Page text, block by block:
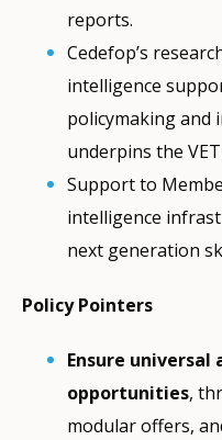
reports.
Cedefop’s
intelligence
policymaking and
underpins the
Support to
intelligence
next generation
Policy Pointers
Ensure universal
opportunities,
modular offers,